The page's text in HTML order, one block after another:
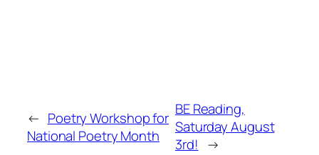
← Poetry Workshop for
National Poetry Month
BE Reading,
Saturday August
3rd! →